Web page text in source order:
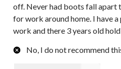
off. Never had boots fall apart
for work around home. I have
work and there 3 years old
No, I do not recommend